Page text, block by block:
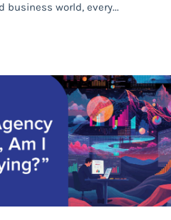
business world, every